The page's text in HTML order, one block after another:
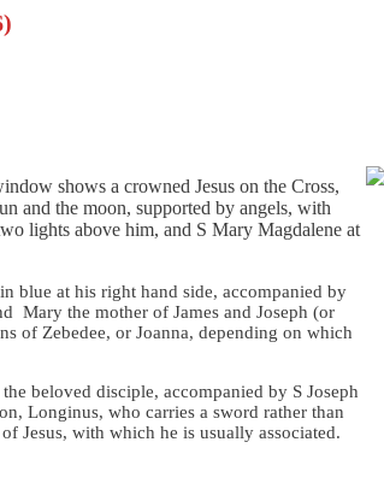
shows a crowned Jesus on the Cross,
and the moon, supported by angels, with
lights above him, and S Mary Magdalene at
blue at his right hand side, accompanied by
Mary the mother of James and Joseph (or
of Zebedee, or Joanna, depending on which
beloved disciple, accompanied by S Joseph
Longinus, who carries a sword rather than
Jesus, with which he is usually associated.